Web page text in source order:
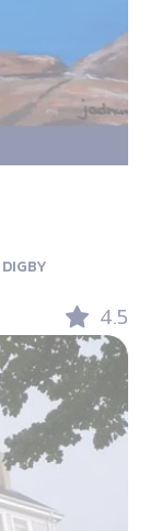
DIGBY
4.5